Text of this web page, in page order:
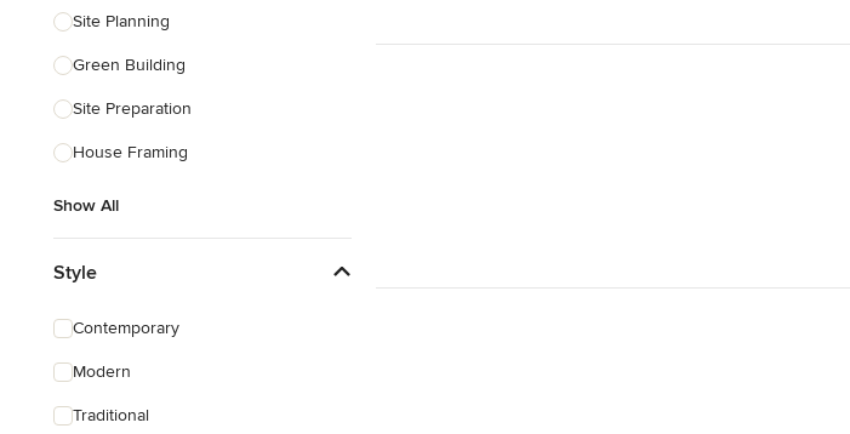
Site Planning
Green Building
Site Preparation
House Framing
Show All
Style
Contemporary
Modern
Traditional